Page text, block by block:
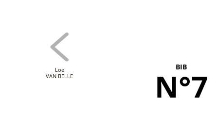
BIB
N°7
Loe
VAN BELLE